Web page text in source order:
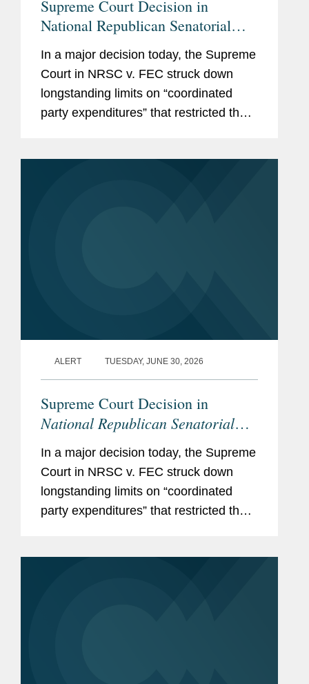
Supreme Court Decision in
National Republican Senatorial
Commission Empowers Political
Parties, Calls Other Restrictions
into Question
In a major decision today, the Supreme
Court in NRSC v. FEC struck down
longstanding limits on “coordinated
party expenditures” that restricted the
ALERT TUESDAY, JUNE 30, 2026
Supreme Court Decision in
National Republican Senatorial
Committee v. Federal Election
CommissionEmpowers Political
Parties, Calls Other Restrictions
into Question
In a major decision today, the Supreme
Court in NRSC v. FEC struck down
longstanding limits on “coordinated
party expenditures” that restricted the